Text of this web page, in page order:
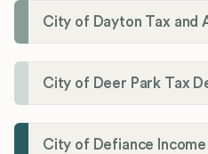
City of Deer Park Tax
City of Defiance